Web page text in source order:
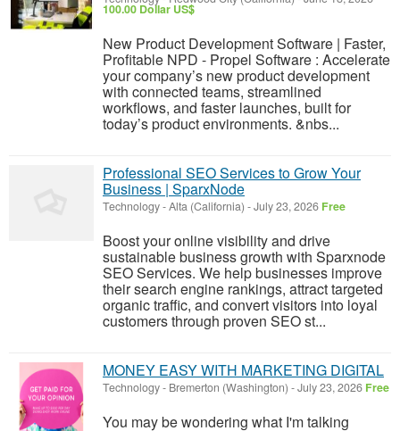
100.00 Dollar US$
New Product Development Software | Faster,
Profitable NPD - Propel Software : Accelerate
your company’s new product development
with connected teams, streamlined
workflows, and faster launches, built for
today’s product environments. &nbs...
Professional SEO Services to Grow Your
Business | SparxNode
Technology-Alta (California) -July 23, 2026 Free
Boost your online visibility and drive
sustainable business growth with Sparxnode
SEO Services. We help businesses improve
their search engine rankings, attract targeted
organic traffic, and convert visitors into loyal
customers through proven SEO st...
MONEY EASY WITH MARKETING DIGITAL
Technology- Bremerton (Washington) -July 23, 2026 Free
You may be wondering what I'm talking